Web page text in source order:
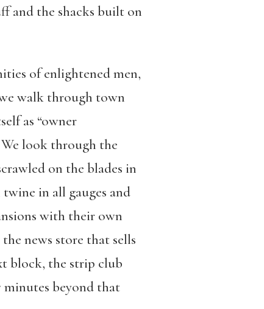
and the shacks built on
of enlightened men,
walk through town
as “owner
look through the
on the blades in
in all gauges and
with their own
news store that sells
block, the strip club
minutes beyond that